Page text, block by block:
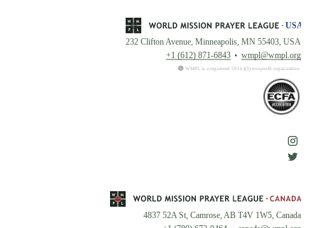
232 Clifton Avenue, Minneapolis, MN 55403, USA
+1 (612) 871-6843
wmpl@wmpl.org
WMPL is a registered 501(c)(3) nonprofit organization.
4837 52A St, Camrose, AB T4V 1W5, Canada